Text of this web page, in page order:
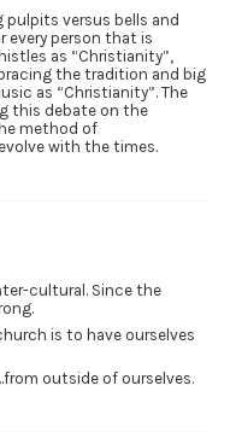
versus bells and
every person that is
as “Christianity”,
the tradition and big
as “Christianity”. The
this debate on the
method of
with the times.
cultural. Since the
is to have ourselves
outside of ourselves.